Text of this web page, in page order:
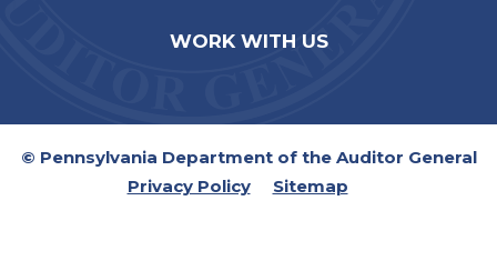
WORK WITH US
© Pennsylvania Department of the Auditor General
Privacy Policy
Sitemap